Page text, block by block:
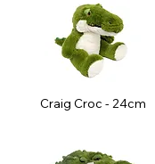
Craig Croc - 24cm